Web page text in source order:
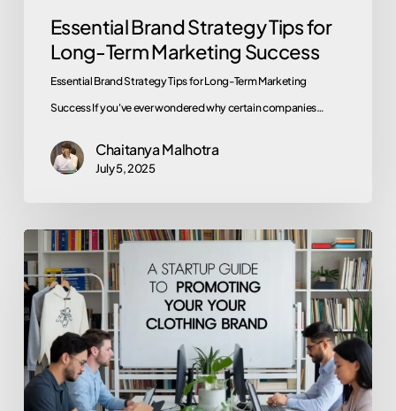
Essential Brand Strategy Tips for
Long-Term Marketing Success
Essential Brand Strategy Tips for Long-Term Marketing
Success If you've ever wondered why certain companies…
Chaitanya Malhotra
July 5, 2025
Launching
Your
Threads:
A
Startup
Guide